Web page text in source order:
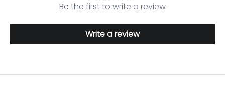
Be the first to write a review
Write a review